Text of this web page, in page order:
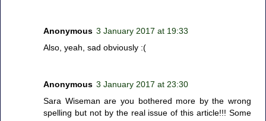
Anonymous 3 January 2017 at 19:33
Also, yeah, sad obviously :(
Anonymous 3 January 2017 at 23:30
Sara Wiseman are you bothered more by the wrong
spelling but not by the real issue of this article!!! Some